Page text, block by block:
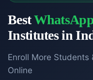
Best
Institutesin
Enroll More Students
Online